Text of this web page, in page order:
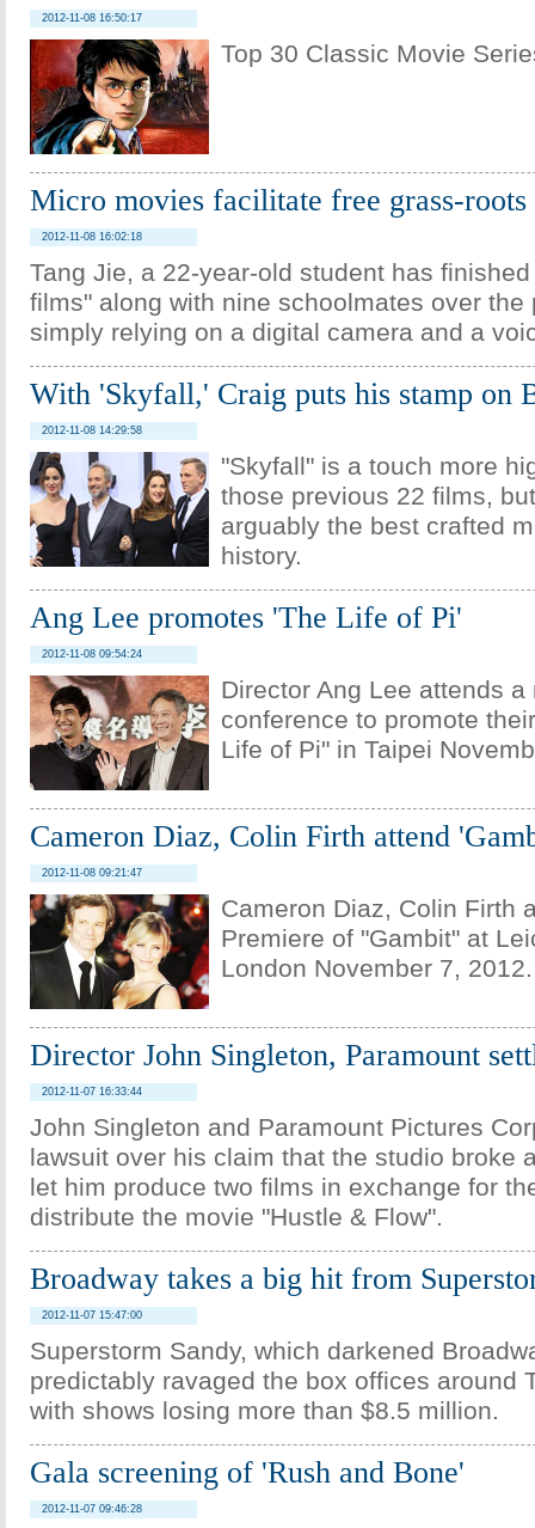
2012-11-08 16:50:17
Top 30 Classic Movie
Micro movies facilitate free grass-roots
2012-11-08 16:02:18
Tang Jie, a 22-year-old student has
films" along with nine schoolmates over the
simply relying on a digital camera and a
With 'Skyfall,' Craig puts his stamp on
2012-11-08 14:29:58
"Skyfall" is a touch more
those previous 22 films,
arguably the best crafted
history.
Ang Lee promotes 'The Life of Pi'
2012-11-08 09:54:24
Director Ang Lee attends a
conference to promote
Life of Pi" in Taipei
Cameron Diaz, Colin Firth attend
2012-11-08 09:21:47
Cameron Diaz, Colin Firth
Premiere of "Gambit" at
London November 7, 2012.
Director John Singleton, Paramount
2012-11-07 16:33:44
John Singleton and Paramount Pictures
lawsuit over his claim that the studio broke
let him produce two films in exchange for
distribute the movie "Hustle & Flow".
Broadway takes a big hit from
2012-11-07 15:47:00
Superstorm Sandy, which darkened
predictably ravaged the box offices around
with shows losing more than $8.5 million.
Gala screening of 'Rush and Bone'
2012-11-07 09:46:28